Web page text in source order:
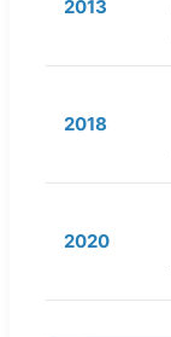
2013
2018
2020